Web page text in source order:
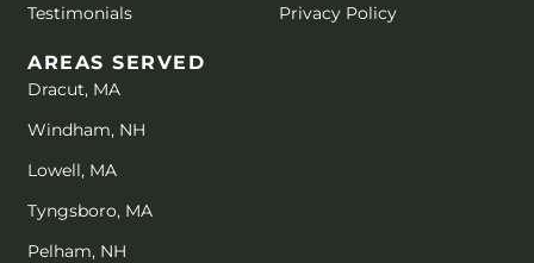
Testimonials
Privacy Policy
AREAS SERVED
Dracut, MA
Windham, NH
Lowell, MA
Tyngsboro, MA
Pelham, NH